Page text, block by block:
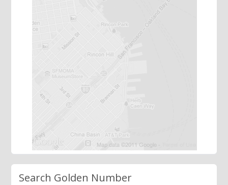
Search Golden Number